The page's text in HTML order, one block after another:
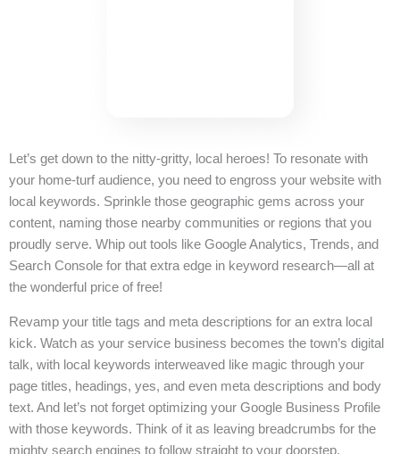
Let’s get down to the nitty-gritty, local heroes! To resonate with
your home-turf audience, you need to engross your website with
local keywords. Sprinkle those geographic gems across your
content, naming those nearby communities or regions that you
proudly serve. Whip out tools like Google Analytics, Trends, and
Search Console for that extra edge in keyword research—all at
the wonderful price of free!
Revamp your title tags and meta descriptions for an extra local
kick. Watch as your service business becomes the town’s digital
talk, with local keywords interweaved like magic through your
page titles, headings, yes, and even meta descriptions and body
text. And let’s not forget optimizing your Google Business Profile
with those keywords. Think of it as leaving breadcrumbs for the
mighty search engines to follow straight to your doorstep.